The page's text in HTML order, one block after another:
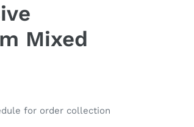
Mixed
for order collection